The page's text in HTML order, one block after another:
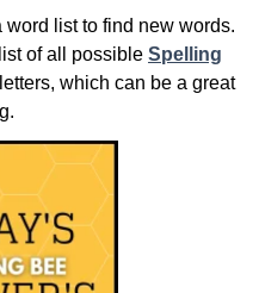
word list to find new words.
of all possible Spelling
which can be a great